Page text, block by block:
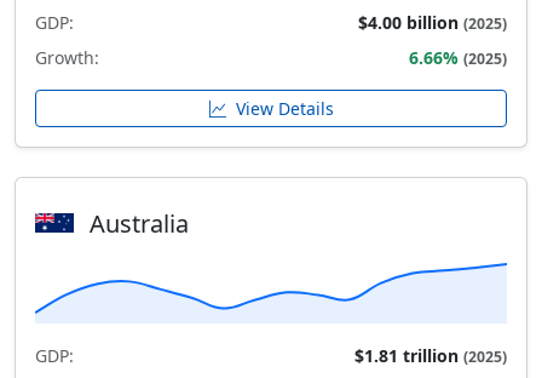
GDP: $4.00 billion (2025)
Growth: 6.66% (2025)
View Details
Australia
GDP: $1.81 trillion (2025)